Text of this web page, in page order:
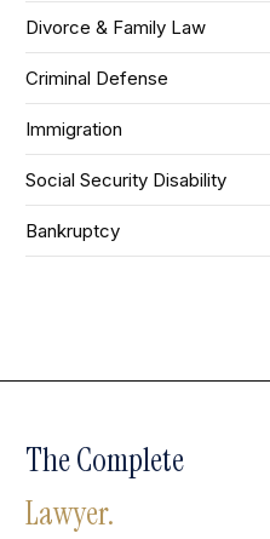
Divorce & Family Law
Criminal Defense
Immigration
Social Security Disability
Bankruptcy
The Complete
Lawyer.